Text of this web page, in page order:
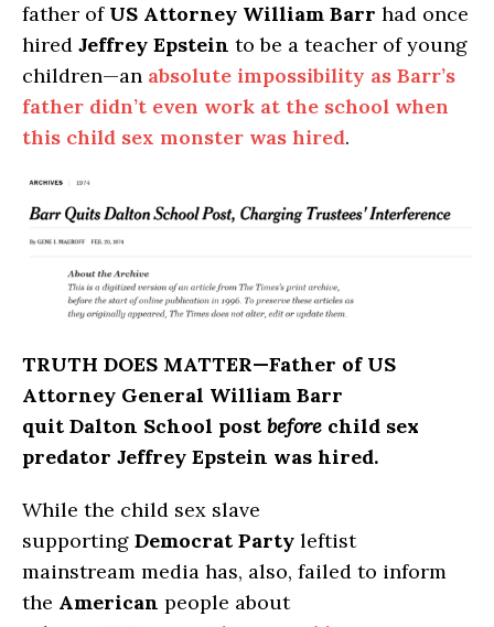
father of US Attorney William Barr had once
hired Jeffrey Epstein to be a teacher of young
children—an absolute impossibility as Barr’s
father didn’t even work at the school when
this child sex monster was hired.
TRUTH DOES MATTER—Father of US
Attorney General William Barr
quit Dalton School post before child sex
predator Jeffrey Epstein was hired.
While the child sex slave
supporting Democrat Party leftist
mainstream media has, also, failed to inform
the American people about